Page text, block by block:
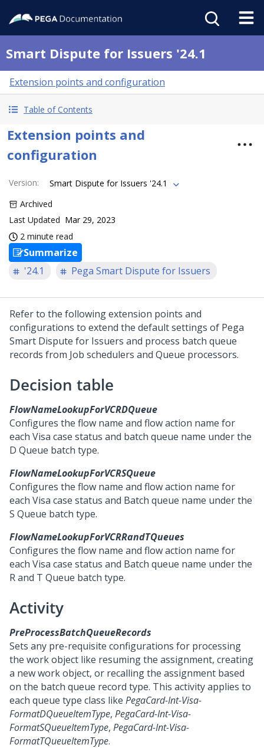
Smart Dispute for Issuers '24.1
Extension points and configuration
Table of Contents
Extension points and
configuration
Version:
Smart Dispute for Issuers '24.1
Archived
Last Updated Mar 29, 2023
2 minute read
Summarize
'24.1
Pega Smart Dispute for Issuers
Refer to the following extension points and
configurations to extend the default settings of Pega
Smart Dispute for Issuers and process batch queue
records from Job schedulers and Queue processors.
Decision table
FlowNameLookupForVCRDQueue
Configures the flow name and flow action name for
each Visa case status and batch queue name under the
D Queue batch type.
FlowNameLookupForVCRSQueue
Configures the flow name and flow action name for
each Visa case status and Batch queue name under the
S Queue batch type.
FlowNameLookupForVCRRandTQueues
Configures the flow name and flow action name for
each Visa case status and Batch queue name under the
R and T Queue batch type.
Activity
PreProcessBatchQueueRecords
Sets any pre-requisite configurations for processing
the work object like resuming the assignment, creating
a new work object, or recalling the assignment based
on the batch queue record type. This activity applies to
each queue type class like PegaCard-Int-Visa-
FormatDQueueItemType, PegaCard-Int-Visa-
FormatSQueueItemType, PegaCard-Int-Visa-
FormatTQueueItemType.